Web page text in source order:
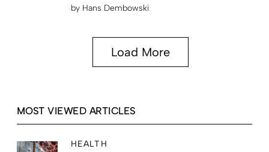
by Hans Dembowski
Load More
MOST VIEWED ARTICLES
HEALTH